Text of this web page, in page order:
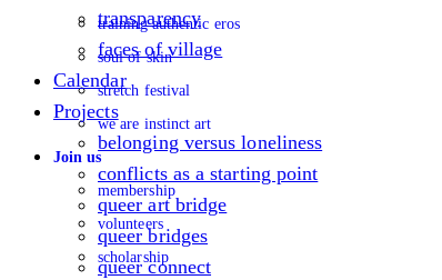
training authentic eros
soul of skin
stretch festival
we are instinct art
Join us
membership
volunteers
scholarship
transparency
faces of village
Calendar
Projects
belonging versus loneliness
conflicts as a starting point
queer art bridge
queer bridges
queer connect